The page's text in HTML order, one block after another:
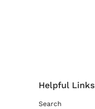
Helpful Links
Search